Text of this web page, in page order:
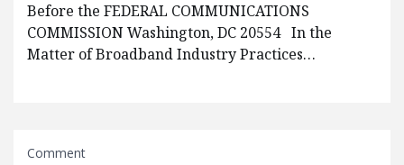
Before the FEDERAL COMMUNICATIONS
COMMISSION Washington, DC 20554 In the
Matter of Broadband Industry Practices…
Comment